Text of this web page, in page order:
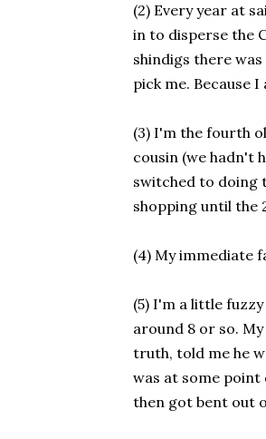
(2) Every year at
in to disperse the
shindigs there
pick me. Because
(3) I'm the fourth
cousin (we hadn't
switched to doing
shopping until the
(4) My immediate
(5) I'm a little
around 8 or so.
truth, told me he
was at some point
then got bent out